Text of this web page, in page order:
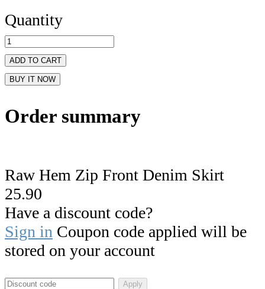
Quantity
ADD TO CART
BUY IT NOW
Order summary
Raw Hem Zip Front Denim Skirt
25.90
Have a discount code?
Sign in Coupon code applied will be
stored on your account
Apply